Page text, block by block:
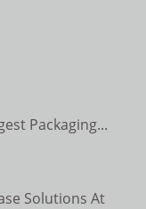
Packaging...
Solutions At